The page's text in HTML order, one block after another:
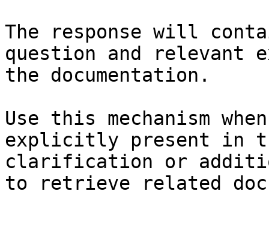
The response will
question and relevant
the documentation.
Use this mechanism
explicitly present in
clarification or